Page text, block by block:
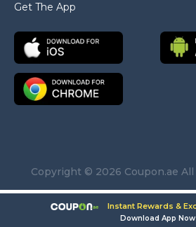
Get The App
Copyright © 2026 Coupon.ae
Instant Rewards &
Download App Now